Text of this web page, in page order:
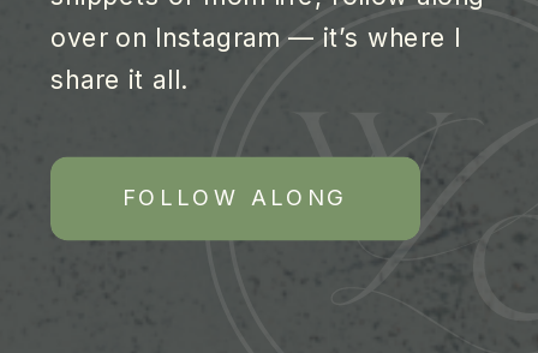
FOLLOW ALONG
over on Instagram — it’s where I
share it all.